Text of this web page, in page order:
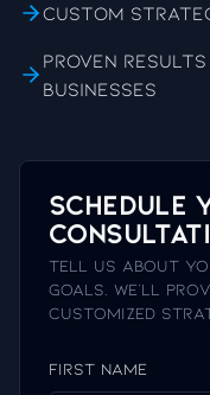
Custom
Proven results
businesses
Schedule
Tell us about
goals. We'll
customized
First Name